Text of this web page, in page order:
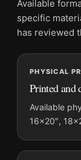
Physical orders
File provides a
and printing
MerchFuse
For Raghubir
Photography
photography
office displays.
Available
specific
has reviewed
PHYSICAL
Printed and
Available
16×20″,